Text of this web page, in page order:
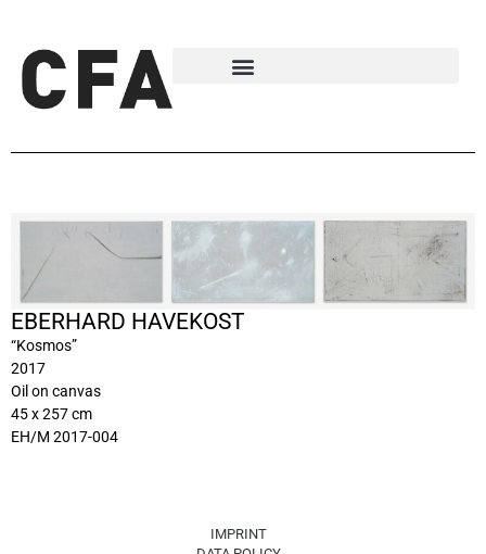
EBERHARD HAVEKOST
“Kosmos”
2017
Oil on canvas
45 x 257 cm
EH/M 2017-004
IMPRINT